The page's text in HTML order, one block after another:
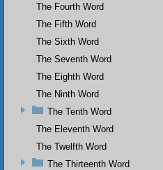
The Fourth Word
The Fifth Word
The Sixth Word
The Seventh Word
The Eighth Word
The Ninth Word
The Tenth Word
The Eleventh Word
The Twelfth Word
The Thirteenth Word